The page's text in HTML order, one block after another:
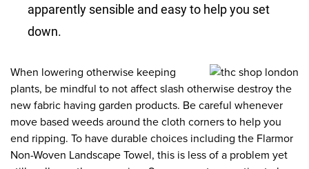
apparently sensible and easy to help you set
down.
When lowering otherwise keeping
plants, be mindful to not affect slash otherwise destroy the
new fabric having garden products. Be careful whenever
move based weeds around the cloth corners to help you
end ripping. To have durable choices including the Flarmor
Non-Woven Landscape Towel, this is less of a problem yet